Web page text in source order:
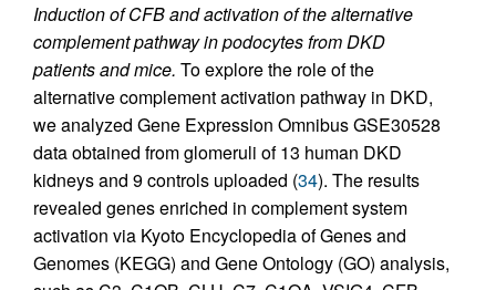
Induction of CFB and activation of the alternative
complement pathway in podocytes from DKD
patients and mice. To explore the role of the
alternative complement activation pathway in DKD,
we analyzed Gene Expression Omnibus GSE30528
data obtained from glomeruli of 13 human DKD
kidneys and 9 controls uploaded (34). The results
revealed genes enriched in complement system
activation via Kyoto Encyclopedia of Genes and
Genomes (KEGG) and Gene Ontology (GO) analysis,